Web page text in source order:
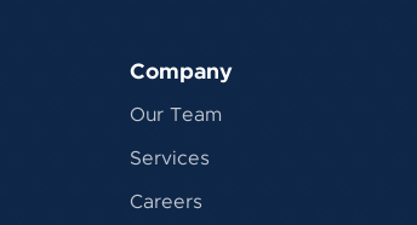
Company
Our Team
Services
Careers